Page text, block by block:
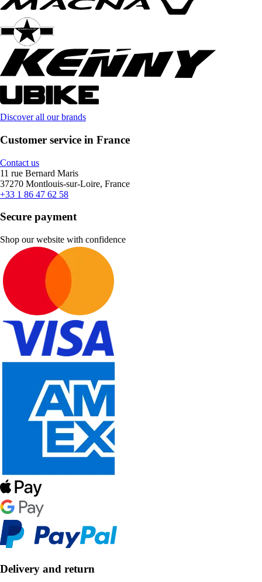
Discover all our brands
Customer service in France
Contact us
11 rue Bernard Maris
37270 Montlouis-sur-Loire, France
+33 1 86 47 62 58
Secure payment
Shop our website with confidence
Delivery and return